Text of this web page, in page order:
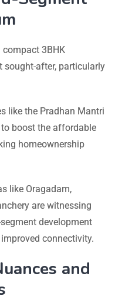
compact 3BHK
after, particularly
like the Pradhan Mantri
boost the affordable
homeownership
like Oragadam,
are witnessing
development
connectivity.
and